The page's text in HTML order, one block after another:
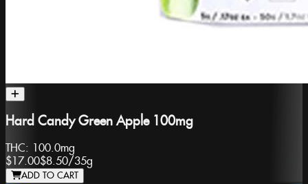
Hard Candy Green Apple 100mg
THC: 100.0mg
$17.00$8.50/35g
ADD TO CART